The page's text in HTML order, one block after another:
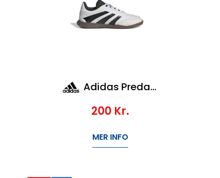
Adidas Predator League In J
200 Kr.
MER INFO